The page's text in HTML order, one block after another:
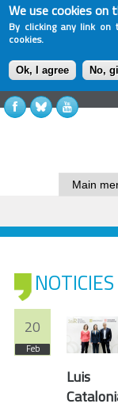
We use cookies on
By clicking any link on
cookies.
Ok, I agree No,
NOTICIES
20
Feb
Luis